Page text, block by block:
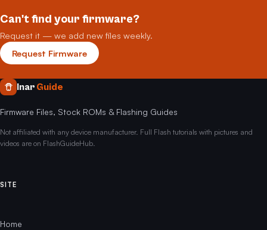
Can't find your firmware?
Request it — we add new files weekly.
Request Firmware
Inar Guide
Firmware Files, Stock ROMs & Flashing Guides
Not affiliated with any device manufacturer. Full Flash tutorials with pictures and
videos are on FlashGuideHub.
SITE
Home